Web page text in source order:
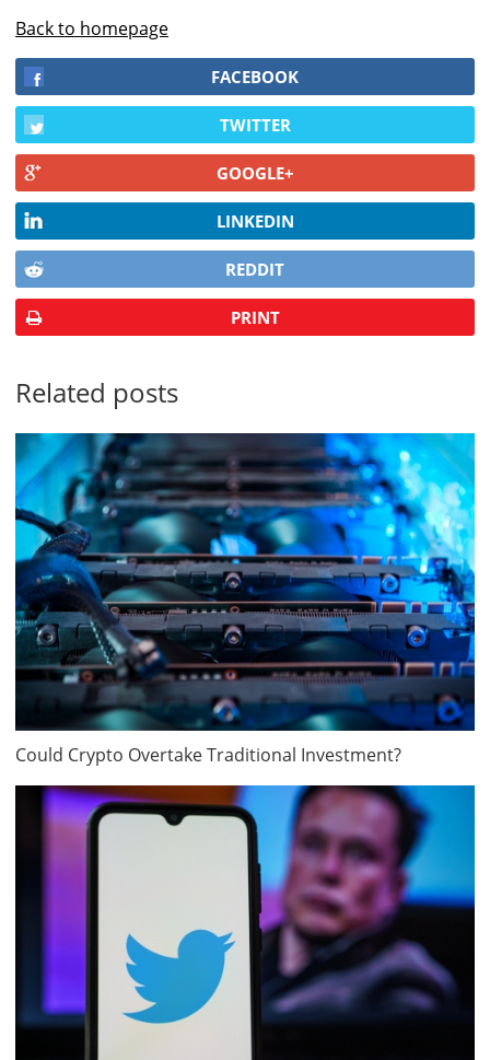
Back to homepage
FACEBOOK
TWITTER
GOOGLE+
LINKEDIN
REDDIT
PRINT
Related posts
Could Crypto Overtake Traditional Investment?